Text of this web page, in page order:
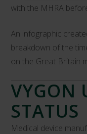
with the MHRA
An infographic
breakdown of the
on the Great Britain
VYGON
STATUS
Medical device